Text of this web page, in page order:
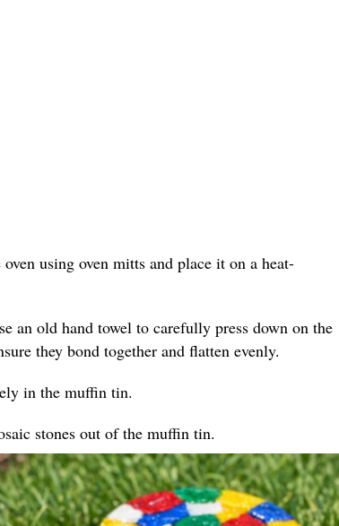
using oven mitts and place it on a heat-
an old hand towel to carefully press down on the
they bond together and flatten evenly.
in the muffin tin.
stones out of the muffin tin.